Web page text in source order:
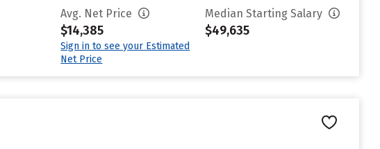
Avg. Net Price
$14,385
Sign in to see your Estimated
Net Price
Median Starting Salary
$49,635